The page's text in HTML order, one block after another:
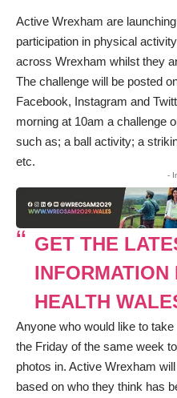
Active Wrexham are
participation in physical
across Wrexham whilst they
The challenge will be posted
Facebook, Instagram and
morning at 10am a challenge
such as; a ball activity; a
etc.
-
GET THE
HEALTH
Anyone who would like to
the Friday of the same week
photos in. Active Wrexham
based on who they think has